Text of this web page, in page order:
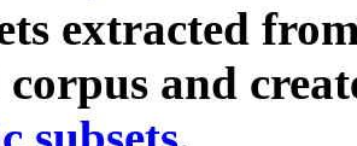
extracted
and